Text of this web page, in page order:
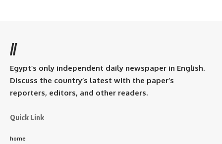
//
Egypt’s only independent daily newspaper in English.
Discuss the country’s latest with the paper’s
reporters, editors, and other readers.
Quick Link
home